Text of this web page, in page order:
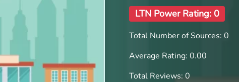
LTN Power Rating: 0
Total Number of Sources: 0
Average Rating: 0.00
Total Reviews: 0